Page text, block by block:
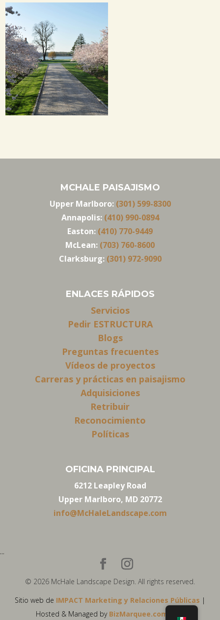
MCHALE PAISAJISMO
Upper Marlboro: (301) 599-8300
Annapolis: (410) 990-0894
Easton: (410) 770-9449
McLean: (703) 760-8600
Clarksburg: (301) 972-9090
ENLACES RÁPIDOS
Servicios
Pedir ESTRUCTURA
Blogs
Preguntas frecuentes
Vídeos de proyectos
Carreras y prácticas en paisajismo
Adquisiciones
Retribuir
Reconocimiento
Políticas
OFICINA PRINCIPAL
6212 Leapley Road
Upper Marlboro, MD 20772
info@McHaleLandscape.com
...
© 2026 McHale Landscape Design. All rights reserved.
Sitio web de IMPACT Marketing y Relaciones Públicas |
Hosted & Managed by BizMarquee.com, Inc.